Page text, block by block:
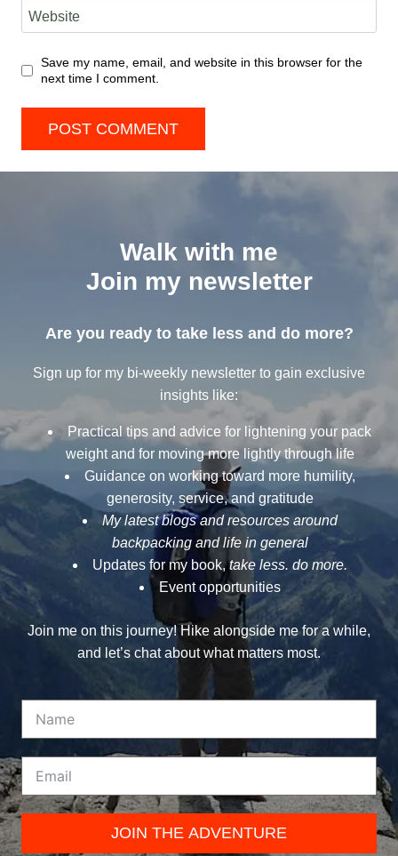
Website
Save my name, email, and website in this browser for the
next time I comment.
Walk with me
Join my newsletter
Are you ready to take less and do more?
Sign up for my bi-weekly newsletter to gain exclusive
insights like:
Practical tips and advice for lightening your pack
weight and for moving more lightly through life
Guidance on working toward more humility,
generosity, service, and gratitude
My latest blogs and resources around
backpacking and life in general
Updates for my book,take less. do more.
Event opportunities
Join me on this journey! Hike alongside me for a while,
and let’s chat about what matters most.
JOIN THE ADVENTURE